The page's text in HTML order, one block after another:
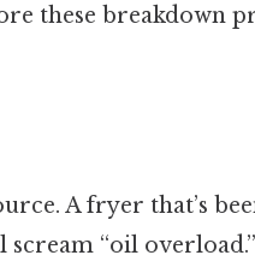
these breakdown
A fryer that’s
“oil overload.”